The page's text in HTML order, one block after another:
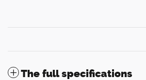
The full specifications